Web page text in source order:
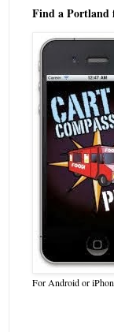
Find a Portland
For Android or